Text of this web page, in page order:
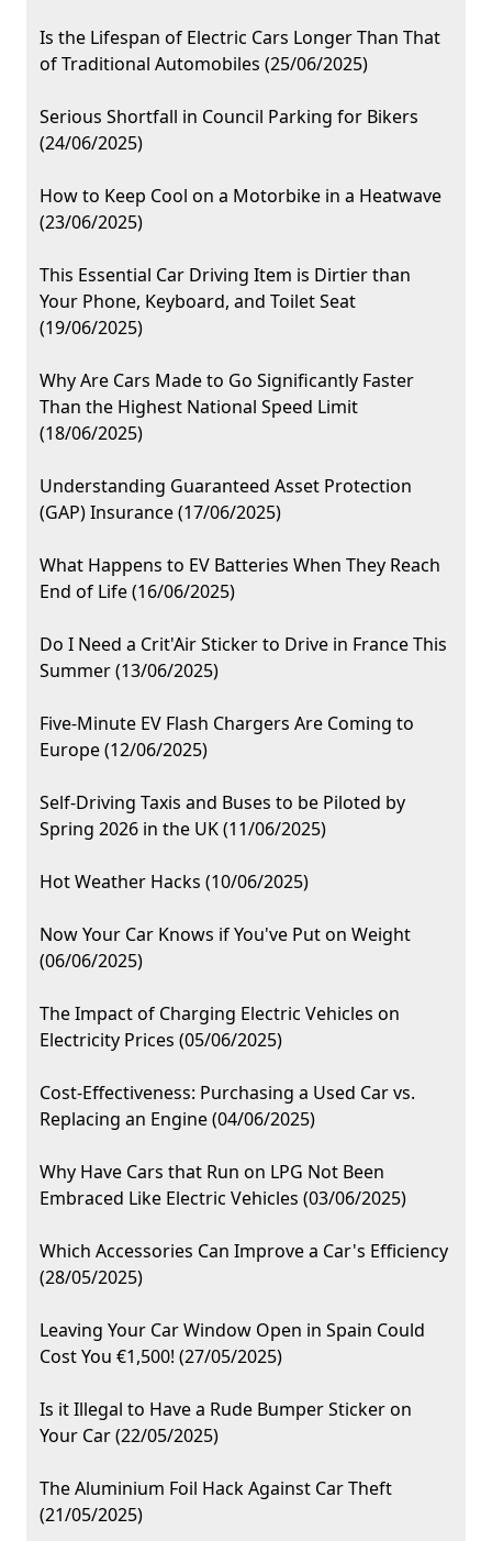
Is the Lifespan of Electric Cars Longer Than That
of Traditional Automobiles (25/06/2025)
Serious Shortfall in Council Parking for Bikers
(24/06/2025)
How to Keep Cool on a Motorbike in a Heatwave
(23/06/2025)
This Essential Car Driving Item is Dirtier than
Your Phone, Keyboard, and Toilet Seat
(19/06/2025)
Why Are Cars Made to Go Significantly Faster
Than the Highest National Speed Limit
(18/06/2025)
Understanding Guaranteed Asset Protection
(GAP) Insurance (17/06/2025)
What Happens to EV Batteries When They Reach
End of Life (16/06/2025)
Do I Need a Crit'Air Sticker to Drive in France This
Summer (13/06/2025)
Five-Minute EV Flash Chargers Are Coming to
Europe (12/06/2025)
Self-Driving Taxis and Buses to be Piloted by
Spring 2026 in the UK (11/06/2025)
Hot Weather Hacks (10/06/2025)
Now Your Car Knows if You've Put on Weight
(06/06/2025)
The Impact of Charging Electric Vehicles on
Electricity Prices (05/06/2025)
Cost-Effectiveness: Purchasing a Used Car vs.
Replacing an Engine (04/06/2025)
Why Have Cars that Run on LPG Not Been
Embraced Like Electric Vehicles (03/06/2025)
Which Accessories Can Improve a Car's Efficiency
(28/05/2025)
Leaving Your Car Window Open in Spain Could
Cost You €1,500! (27/05/2025)
Is it Illegal to Have a Rude Bumper Sticker on
Your Car (22/05/2025)
The Aluminium Foil Hack Against Car Theft
(21/05/2025)